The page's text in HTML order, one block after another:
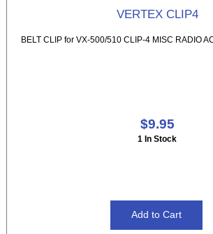
VERTEX CLIP4
BELT CLIP for VX-500/510 CLIP-4 MISC RADIO
$9.95
1 In Stock